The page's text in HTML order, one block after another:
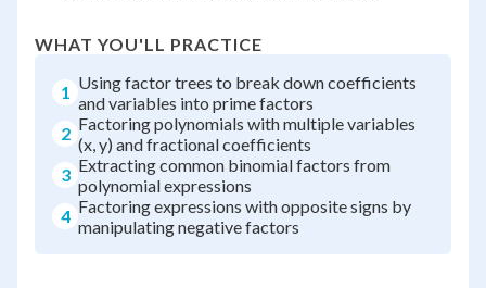
WHAT YOU'LL PRACTICE
1 Using factor trees to break down coefficients
and variables into prime factors
2 Factoring polynomials with multiple variables
(x, y) and fractional coefficients
3 Extracting common binomial factors from
polynomial expressions
4 Factoring expressions with opposite signs by
manipulating negative factors